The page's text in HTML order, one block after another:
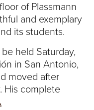
of Plassmann
and exemplary
its students.
held Saturday,
in San Antonio,
moved after
His complete